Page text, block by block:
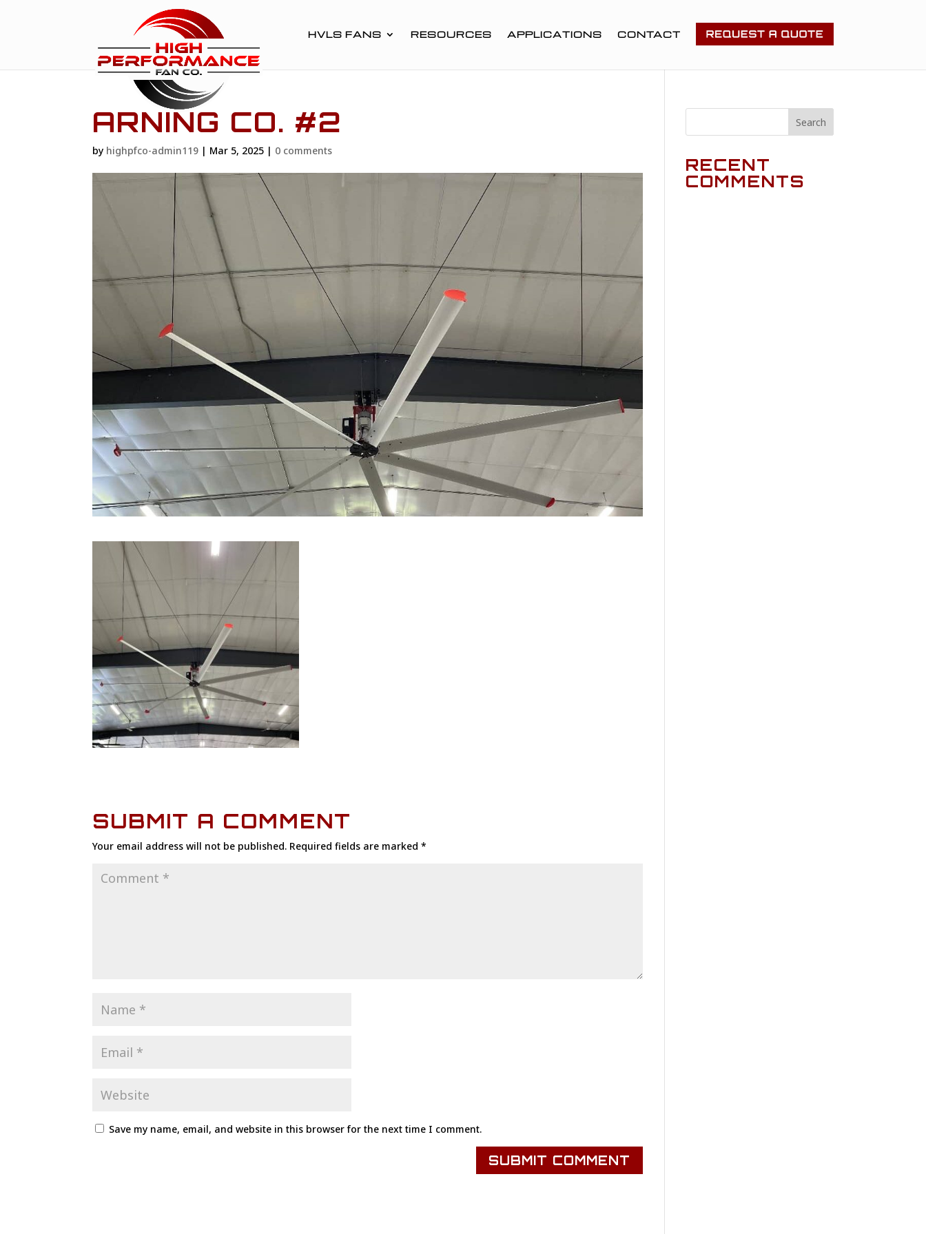
HVLS FANS RESOURCES APPLICATIONS CONTACT
ARNING CO. #2
by highpfco-admin119 | Mar 5, 2025 | 0 comments
SUBMIT A COMMENT
Your email address will not be published. Required fields are marked*
Save my name, email, and website in this browser for the next time I comment.
RECENT
COMMENTS